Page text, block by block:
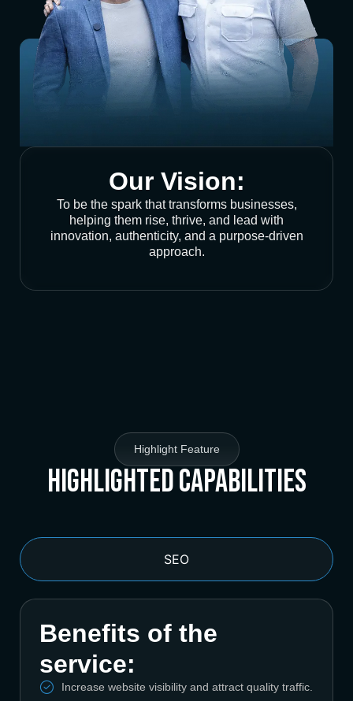
Our Vision:
To be the spark that transforms businesses,
helping them rise, thrive, and lead with
innovation, authenticity, and a purpose-driven
approach.
Highlight Feature
Highlighted Capabilities
SEO
Benefits of the
service:
Increase website visibility and attract quality traffic.